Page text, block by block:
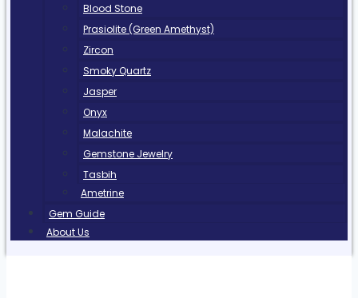
Blood Stone
Prasiolite (Green Amethyst)
Zircon
Smoky Quartz
Jasper
Onyx
Malachite
Gemstone Jewelry
Tasbih
Ametrine
Gem Guide
About Us